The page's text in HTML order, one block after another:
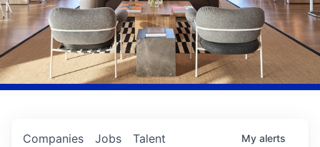
Jobs
Companies Talent My alerts